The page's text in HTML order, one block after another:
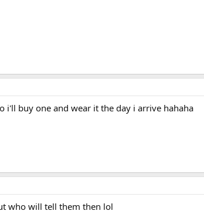
i'll buy one and wear it the day i arrive hahaha
who will tell them then lol